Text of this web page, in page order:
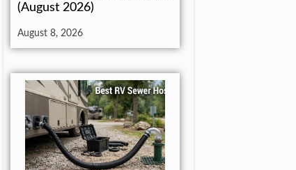
(August 2026)
August 8, 2026